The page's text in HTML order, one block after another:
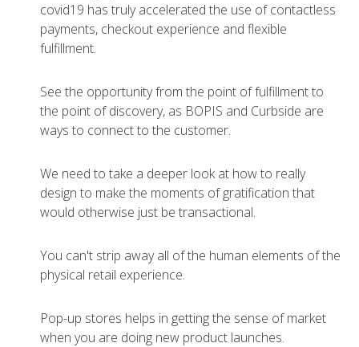
covid19 has truly accelerated the use of contactless
payments, checkout experience and flexible
fulfillment.
See the opportunity from the point of fulfillment to
the point of discovery, as BOPIS and Curbside are
ways to connect to the customer.
We need to take a deeper look at how to really
design to make the moments of gratification that
would otherwise just be transactional.
You can't strip away all of the human elements of the
physical retail experience.
Pop-up stores helps in getting the sense of market
when you are doing new product launches.